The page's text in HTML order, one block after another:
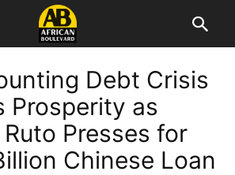
Debt Crisis
Prosperity as
Presses for
Chinese Loan